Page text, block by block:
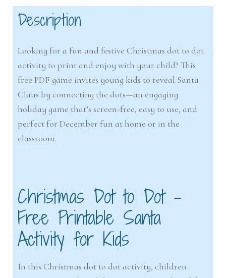
Description
Looking for a fun and festive Christmas dot to dot
activity to print and enjoy with your child? This
free PDF game invites young kids to reveal Santa
Claus by connecting the dots—an engaging
holiday game that’s screen-free, easy to use, and
perfect for December fun at home or in the
classroom.
Christmas Dot to Dot –
Free Printable Santa
Activity for Kids
In this Christmas dot to dot activity, children